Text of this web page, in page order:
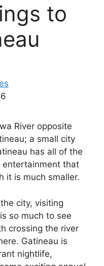
to
River opposite
a small city
has all of the
entertainment that
it is much smaller.
city, visiting
so much to see
crossing the river
Gatineau is
nightlife,